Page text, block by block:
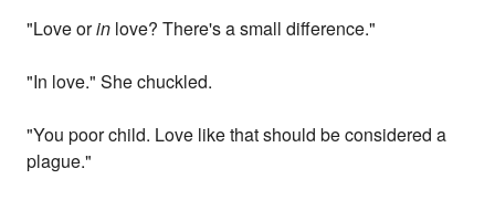
"Love orin love? There's a small difference."
"In love." She chuckled.
"You poor child. Love like that should be considered a
plague."